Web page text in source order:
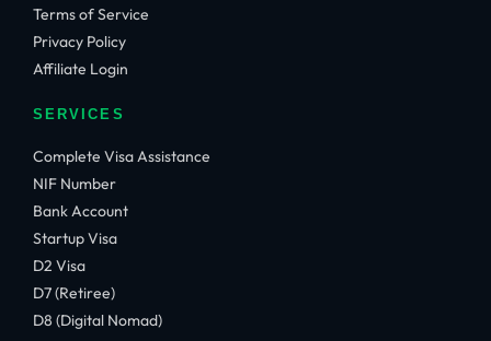
Terms of Service
Privacy Policy
Affiliate Login
SERVICES
Complete Visa Assistance
NIF Number
Bank Account
Startup Visa
D2 Visa
D7 (Retiree)
D8 (Digital Nomad)